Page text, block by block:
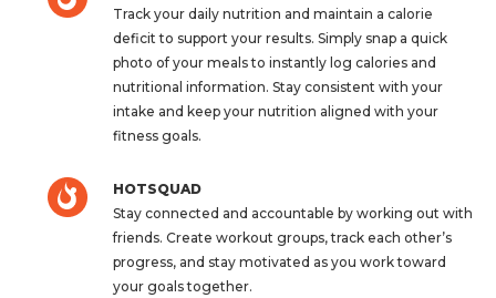
Track your daily nutrition and maintain a calorie
deficit to support your results. Simply snap a quick
photo of your meals to instantly log calories and
nutritional information. Stay consistent with your
intake and keep your nutrition aligned with your
fitness goals.
HOTSQUAD
Stay connected and accountable by working out with
friends. Create workout groups, track each other’s
progress, and stay motivated as you work toward
your goals together.